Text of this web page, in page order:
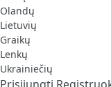
Olandų
Lietuvių
Graikų
Lenkų
Ukrainiečių
Prisijungti